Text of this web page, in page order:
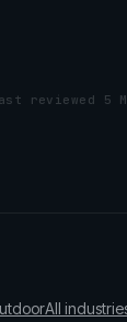
reviewed 5
All